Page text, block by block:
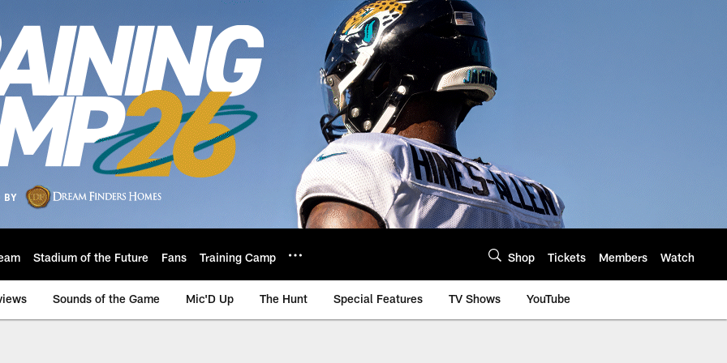
Stadium of the Future Fans Training Camp Shop Tickets Members Watch
Sounds of the Game Mic'D Up The Hunt Special Features TV Shows YouTube